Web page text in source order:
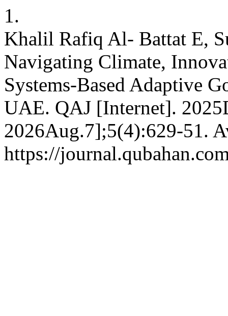
1.
Khalil Rafiq Al- Battat E,
Navigating Climate,
Systems-Based Adaptive
UAE. QAJ [Internet].
2026Aug.7];5(4):629-51.
https://